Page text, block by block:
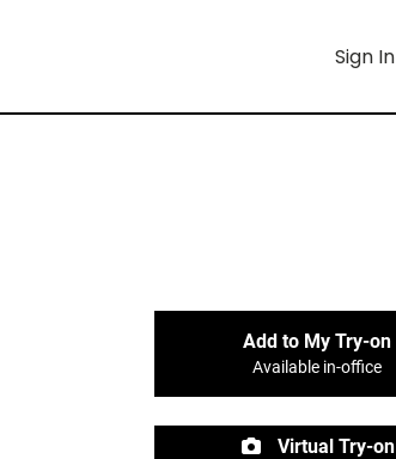
Sign In
Add to My Try-on
Available in-office
Virtual Try-on